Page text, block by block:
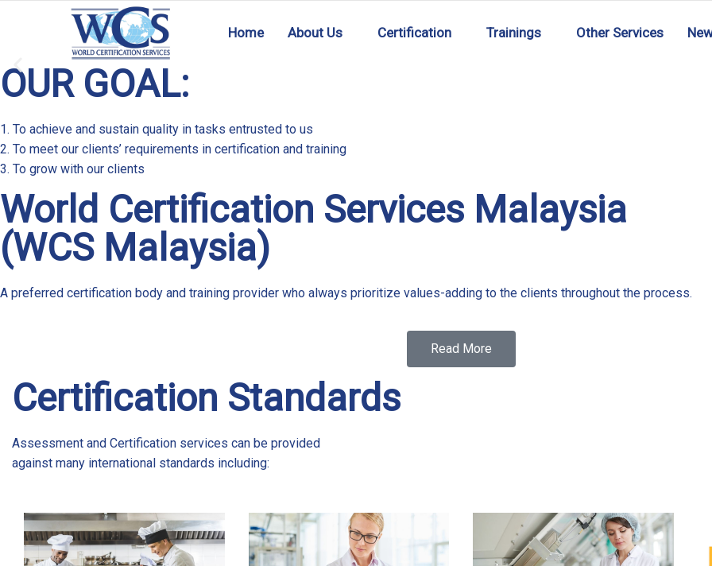
Home About Us Certification Trainings Other Services
HACCP MS 1480
READ MORE
OUR GOAL:
1. To achieve and sustain quality in tasks entrusted to us
2. To meet our clients’ requirements in certification and training
3. To grow with our clients
World Certification Services Malaysia
(WCS Malaysia)
A preferred certification body and training provider who always prioritize values-adding to the clients throughout the process.
Read More
Certification Standards
Assessment and Certification services can be provided
against many international standards including: